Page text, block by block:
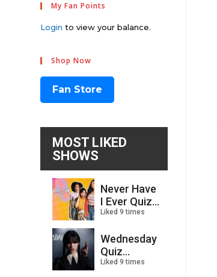
My Fan Points
Login to view your balance.
Shop Now
Fan Store
MOST LIKED
SHOWS
Never Have
I Ever Quiz...
Liked 9 times
Wednesday
Quiz...
Liked 9 times